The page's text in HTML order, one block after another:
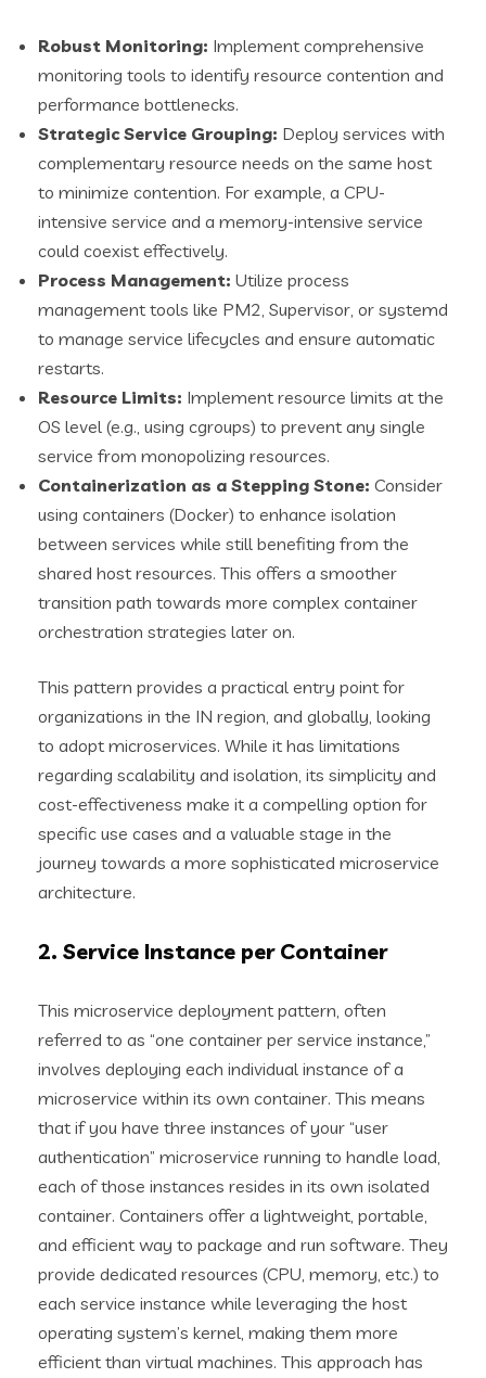
Robust Monitoring: Implement comprehensive
monitoring tools to identify resource contention and
performance bottlenecks.
Strategic Service Grouping: Deploy services with
complementary resource needs on the same host
to minimize contention. For example, a CPU-
intensive service and a memory-intensive service
could coexist effectively.
Process Management: Utilize process
management tools like PM2, Supervisor, or systemd
to manage service lifecycles and ensure automatic
restarts.
Resource Limits: Implement resource limits at the
OS level (e.g., using cgroups) to prevent any single
service from monopolizing resources.
Containerization as a Stepping Stone: Consider
using containers (Docker) to enhance isolation
between services while still benefiting from the
shared host resources. This offers a smoother
transition path towards more complex container
orchestration strategies later on.
This pattern provides a practical entry point for
organizations in the IN region, and globally, looking
to adopt microservices. While it has limitations
regarding scalability and isolation, its simplicity and
cost-effectiveness make it a compelling option for
specific use cases and a valuable stage in the
journey towards a more sophisticated microservice
architecture.
2. Service Instance per Container
This microservice deployment pattern, often
referred to as “one container per service instance,”
involves deploying each individual instance of a
microservice within its own container. This means
that if you have three instances of your “user
authentication” microservice running to handle load,
each of those instances resides in its own isolated
container. Containers offer a lightweight, portable,
and efficient way to package and run software. They
provide dedicated resources (CPU, memory, etc.) to
each service instance while leveraging the host
operating system’s kernel, making them more
efficient than virtual machines. This approach has